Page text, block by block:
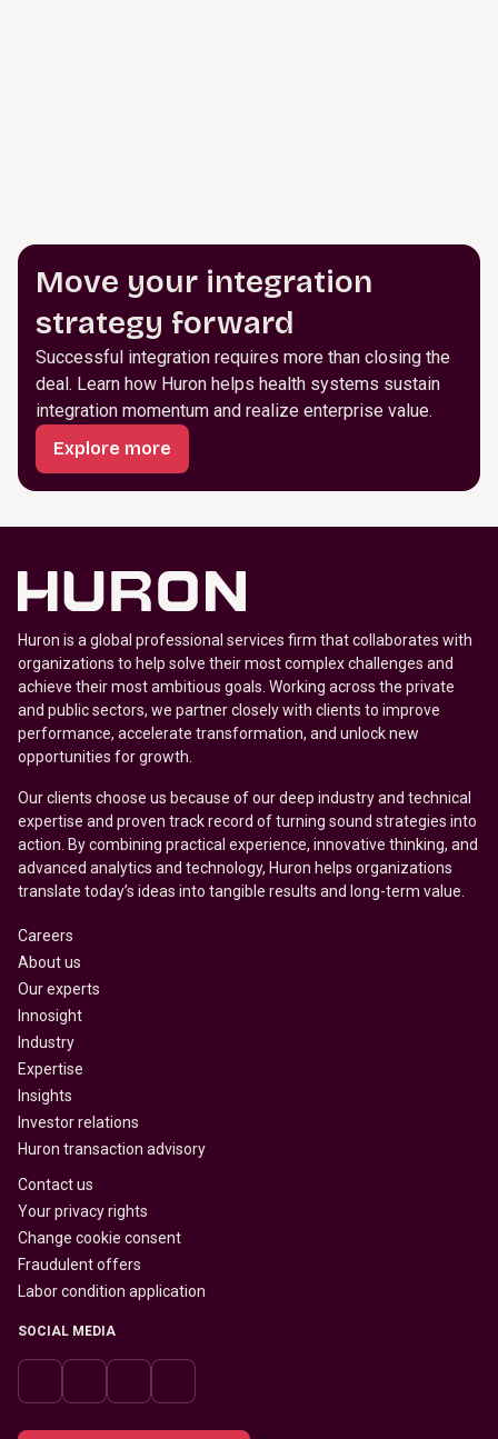
Move your integration
strategy forward
Successful integration requires more than closing the
deal. Learn how Huron helps health systems sustain
integration momentum and realize enterprise value.
Explore more
Huron is a global professional services firm that collaborates with
organizations to help solve their most complex challenges and
achieve their most ambitious goals. Working across the private
and public sectors, we partner closely with clients to improve
performance, accelerate transformation, and unlock new
opportunities for growth.
Our clients choose us because of our deep industry and technical
expertise and proven track record of turning sound strategies into
action. By combining practical experience, innovative thinking, and
advanced analytics and technology, Huron helps organizations
translate today’s ideas into tangible results and long-term value.
Careers
About us
Our experts
Innosight
Industry
Expertise
Insights
Investor relations
Huron transaction advisory
Contact us
Your privacy rights
Change cookie consent
Fraudulent offers
Labor condition application
SOCIAL MEDIA